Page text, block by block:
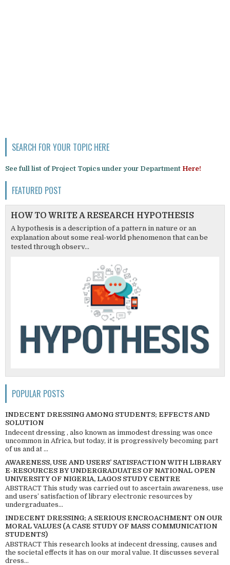
SEARCH FOR YOUR TOPIC HERE
See full list of Project Topics under your Department Here!
FEATURED POST
HOW TO WRITE A RESEARCH HYPOTHESIS
A hypothesis is a description of a pattern in nature or an
explanation about some real-world phenomenon that can be
tested through observ...
POPULAR POSTS
INDECENT DRESSING AMONG STUDENTS; EFFECTS AND
SOLUTION
Indecent dressing , also known as immodest dressing was once
uncommon in Africa, but today, it is progressively becoming part
of us and at ...
AWARENESS, USE AND USERS’ SATISFACTION WITH LIBRARY
E-RESOURCES BY UNDERGRADUATES OF NATIONAL OPEN
UNIVERSITY OF NIGERIA, LAGOS STUDY CENTRE
ABSTRACT This study was carried out to ascertain awareness, use
and users’ satisfaction of library electronic resources by
undergraduates...
INDECENT DRESSING; A SERIOUS ENCROACHMENT ON OUR
MORAL VALUES (A CASE STUDY OF MASS COMMUNICATION
STUDENTS)
ABSTRACT This research looks at indecent dressing, causes and
the societal effects it has on our moral value. It discusses several
dress...